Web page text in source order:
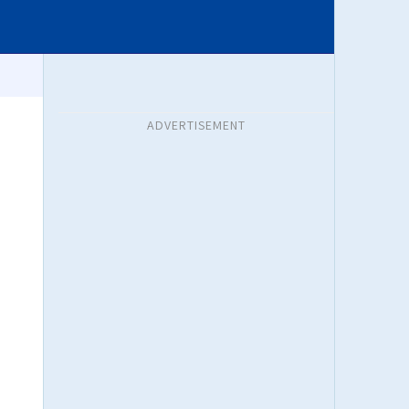
ADVERTISEMENT